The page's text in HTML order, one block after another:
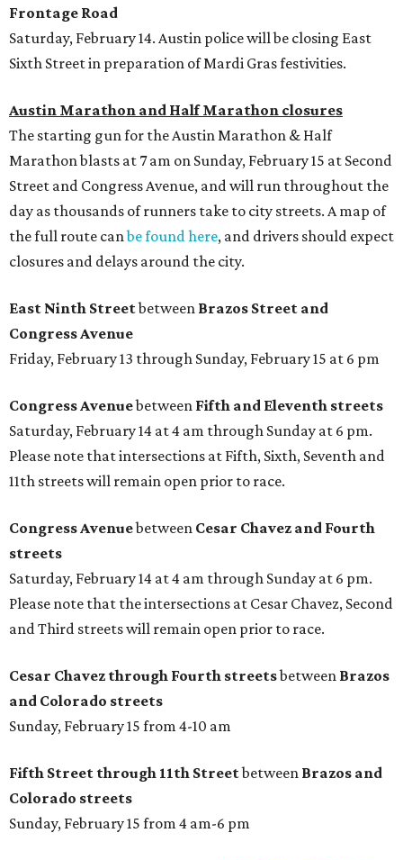
Frontage Road
Saturday, February 14. Austin police will be closing East
Sixth Street in preparation of Mardi Gras festivities.
Austin Marathon and Half Marathon closures
The starting gun for the Austin Marathon & Half
Marathon blasts at 7 am on Sunday, February 15 at Second
Street and Congress Avenue, and will run throughout the
day as thousands of runners take to city streets. A map of
the full route canbe found here, and drivers should expect
closures and delays around the city.
East Ninth Streetbetween Brazos Street and
Congress Avenue
Friday, February 13 through Sunday, February 15 at 6 pm
Congress Avenuebetween Fifth and Eleventh streets
Saturday, February 14 at 4 am through Sunday at 6 pm.
Please note that intersections at Fifth, Sixth, Seventh and
11th streets will remain open prior to race.
Congress Avenuebetween Cesar Chavez and Fourth
streets
Saturday, February 14 at 4 am through Sunday at 6 pm.
Please note that the intersections at Cesar Chavez, Second
and Third streets will remain open prior to race.
Cesar Chavez through Fourth streetsbetween Brazos
and Colorado streets
Sunday, February 15 from 4-10 am
Fifth Street through 11th Streetbetween Brazos and
Colorado streets
Sunday, February 15 from 4 am-6 pm